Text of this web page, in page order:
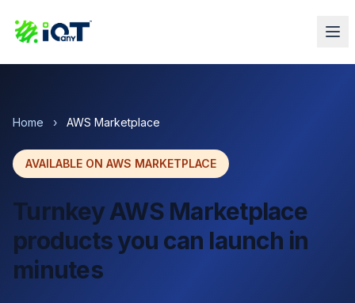
Home › AWS Marketplace
AVAILABLE ON AWS MARKETPLACE
Turnkey AWS Marketplace
products you can launch in
minutes